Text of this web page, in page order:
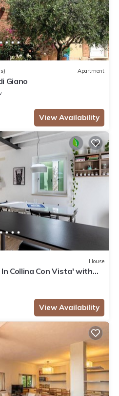
Apartment
Giano
View Availability
House
Collina Con Vista' with
Garden and Wi-Fi
View Availability